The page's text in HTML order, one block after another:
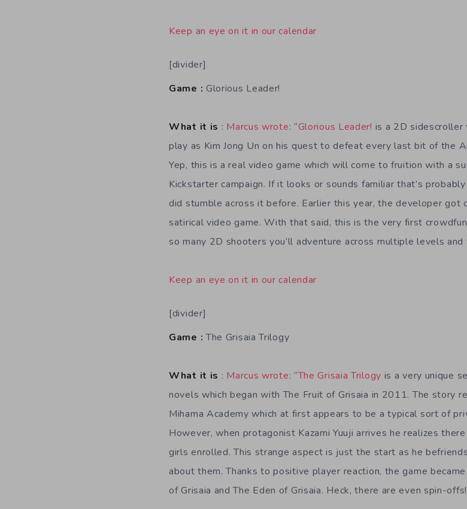
Keep an eye on it in our calendar
[divider]
Game : Glorious Leader!
What it is : Marcus wrote: “Glorious Leader! is a 2D sidescroller
play as Kim Jong Un on his quest to defeat every last bit of the
Yep, this is a real video game which will come to fruition with a
Kickstarter campaign. If it looks or sounds familiar that’s
did stumble across it before. Earlier this year, the developer
satirical video game. With that said, this is the very first
so many 2D shooters you’ll adventure across multiple levels and
Keep an eye on it in our calendar
[divider]
Game : The Grisaia Trilogy
What it is : Marcus wrote: “The Grisaia Trilogy is a very unique
novels which began with The Fruit of Grisaia in 2011. The story
Mihama Academy which at first appears to be a typical sort of
However, when protagonist Kazami Yuuji arrives he realizes
girls enrolled. This strange aspect is just the start as he
about them. Thanks to positive player reaction, the game
of Grisaia and The Eden of Grisaia. Heck, there are even spin-